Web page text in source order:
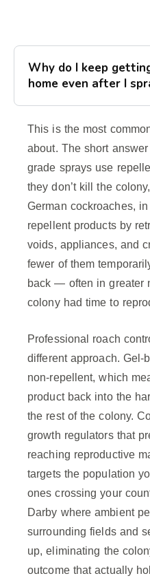
Why do I keep
home even after I
This is the most
about. The short
grade sprays use
they don’t kill the
German cockroaches,
repellent products by
voids, appliances, and
fewer of them
back — often in greater
colony had time to
Professional roach
different approach. Gel-
non-repellent, which
product back into the
the rest of the colony.
growth regulators that
reaching reproductive
targets the population
ones crossing your
Darby where ambient
surrounding fields and
up, eliminating the
outcome that actually